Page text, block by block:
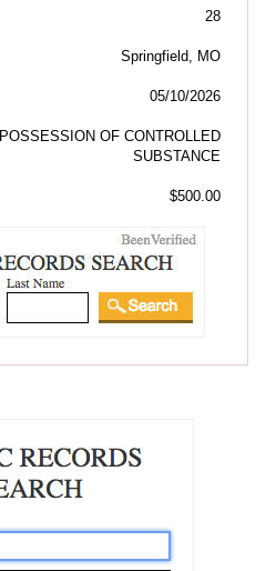
28
Springfield, MO
05/10/2026
POSSESSION OF CONTROLLED
SUBSTANCE
$500.00